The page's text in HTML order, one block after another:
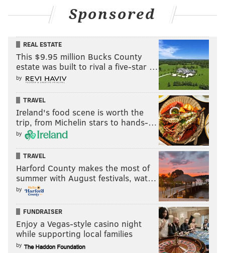
Sponsored
REAL ESTATE
This $9.95 million Bucks County
estate was built to rival a five-star …
by
TRAVEL
Ireland's food scene is worth the
trip, from Michelin stars to hands-…
by
TRAVEL
Harford County makes the most of
summer with August festivals, wat…
by
FUNDRAISER
Enjoy a Vegas-style casino night
while supporting local families
by